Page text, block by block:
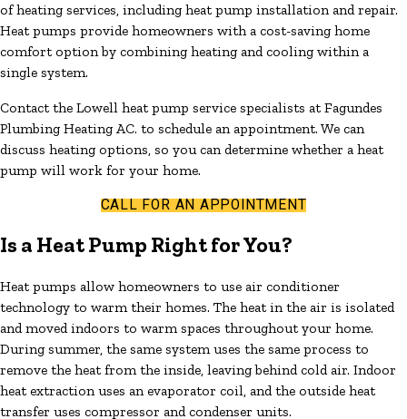
of heating services, including heat pump installation and repair.
Heat pumps provide homeowners with a cost-saving home
comfort option by combining heating and cooling within a
single system.
Contact the Lowell heat pump service specialists at Fagundes
Plumbing Heating AC. to schedule an appointment. We can
discuss heating options, so you can determine whether a heat
pump will work for your home.
CALL FOR AN APPOINTMENT
Is a Heat Pump Right for You?
Heat pumps allow homeowners to use air conditioner
technology to warm their homes. The heat in the air is isolated
and moved indoors to warm spaces throughout your home.
During summer, the same system uses the same process to
remove the heat from the inside, leaving behind cold air. Indoor
heat extraction uses an evaporator coil, and the outside heat
transfer uses compressor and condenser units.